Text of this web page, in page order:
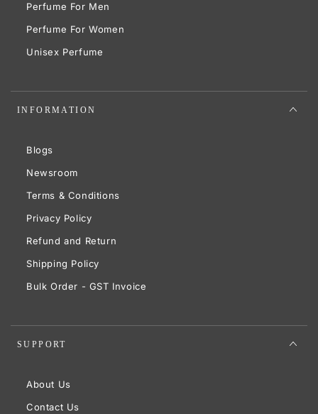
Perfume For Men
Perfume For Women
Unisex Perfume
INFORMATION
Blogs
Newsroom
Terms & Conditions
Privacy Policy
Refund and Return
Shipping Policy
Bulk Order - GST Invoice
SUPPORT
About Us
Contact Us